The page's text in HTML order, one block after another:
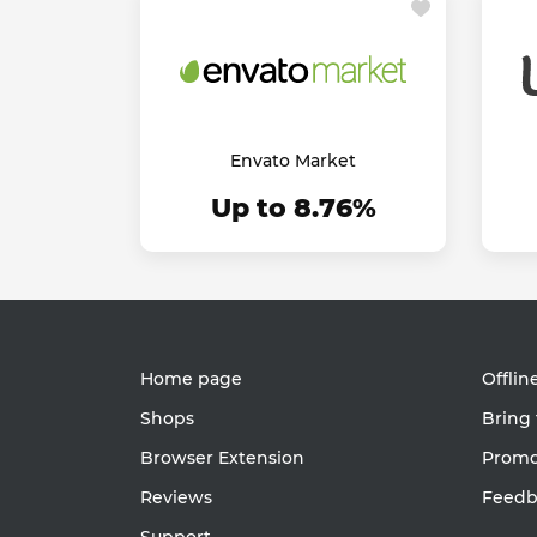
Envato Market
Up to 8.76%
Home page
Shops
Browser Extension
Reviews
Bring